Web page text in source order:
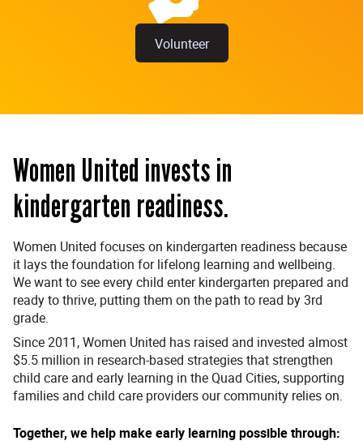
Volunteer
Women United invests in
kindergarten readiness.
Women United focuses on kindergarten readiness because
it lays the foundation for lifelong learning and wellbeing.
We want to see every child enter kindergarten prepared and
ready to thrive, putting them on the path to read by 3rd
grade.
Since 2011, Women United has raised and invested almost
$5.5 million in research-based strategies that strengthen
child care and early learning in the Quad Cities, supporting
families and child care providers our community relies on.
Together, we help make early learning possible through: